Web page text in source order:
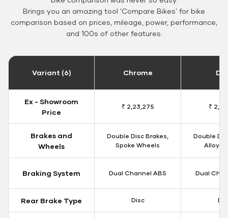
Brings you an amazing tool 'Compare Bikes' for bike
comparison based on prices, mileage, power, performance,
and 100s of other features.
Variant (6) Chrome
Ex - Showroom
Price
₹ 2,23,275 ₹
Brakes and
Wheels
Double Disc Brakes,
Spoke Wheels
Double
Alloy
Braking System Dual Channel ABS Dual
Rear Brake Type Disc